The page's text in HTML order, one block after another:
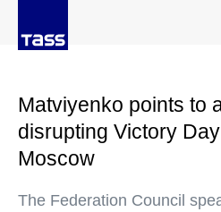
Matviyenko points to
disrupting Victory
Moscow
The Federation Council